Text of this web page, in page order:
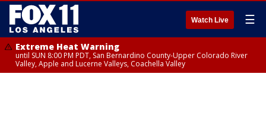
Watch Live ☰
Extreme Heat Warning
until SUN 8:00 PM PDT, San Bernardino County-Upper Colorado River
Valley, Apple and Lucerne Valleys, Coachella Valley